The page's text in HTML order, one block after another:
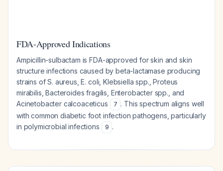
FDA-Approved Indications
Ampicillin-sulbactam is FDA-approved for skin and skin
structure infections caused by beta-lactamase producing
strains of S. aureus, E. coli, Klebsiella spp., Proteus
mirabilis, Bacteroides fragilis, Enterobacter spp., and
Acinetobacter calcoaceticus
7 . This spectrum aligns well
with common diabetic foot infection pathogens, particularly
in polymicrobial infections
9 .